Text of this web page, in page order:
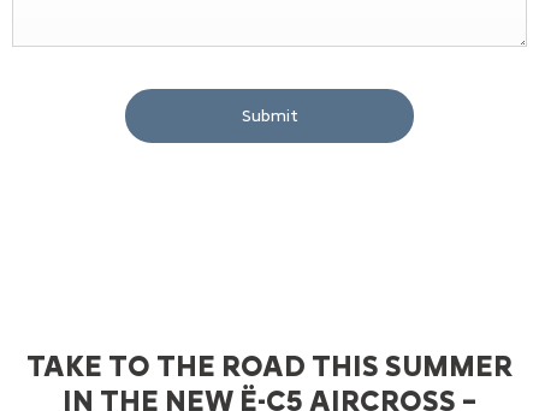
Submit
TAKE TO THE ROAD THIS SUMMER
IN THE NEW Ë-C5 AIRCROSS –